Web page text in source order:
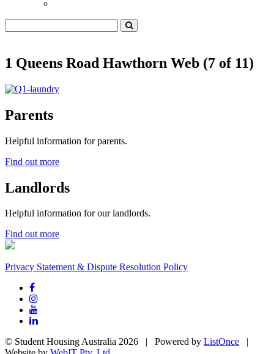
1 Queens Road Hawthorn Web (7 of 11)
Parents
Helpful information for parents.
Find out more
Landlords
Helpful information for our landlords.
Find out more
Privacy Statement & Dispute Resolution Policy
© Student Housing Australia 2026 | Powered by ListOnce |